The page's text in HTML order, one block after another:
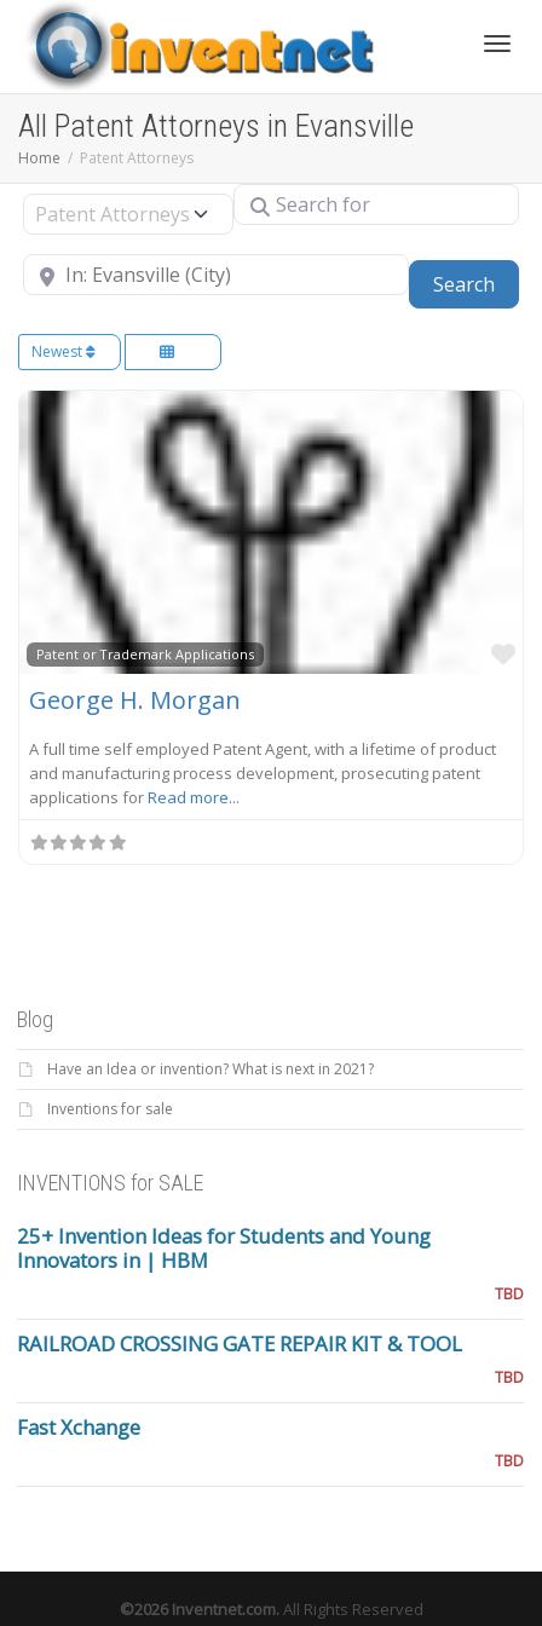
All Patent Attorneys in Evansville
Home Patent Attorneys
Select search type Search for
Near
Search
Newest
Patent or Trademark Applications
George H. Morgan
A full time self employed Patent Agent, with a lifetime of product
and manufacturing process development, prosecuting patent
applications forRead more...
Blog
Have an Idea or invention? What is next in 2021?
Inventions for sale
INVENTIONS for SALE
25+ Invention Ideas for Students and Young
Innovators in | HBM
TBD
RAILROAD CROSSING GATE REPAIR KIT & TOOL
TBD
Fast Xchange
TBD
©2026Inventnet.com.All Rights Reserved